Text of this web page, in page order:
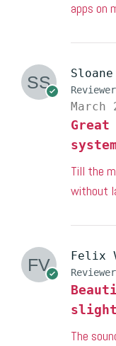
apps on
Reviewer
March
Till the
without
Felix
Reviewer
The